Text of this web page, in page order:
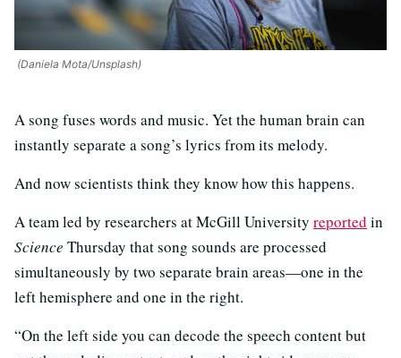
(Daniela Mota/Unsplash)
A song fuses words and music. Yet the human brain can
instantly separate a song’s lyrics from its melody.
And now scientists think they know how this happens.
A team led by researchers at McGill University reported in
Science Thursday that song sounds are processed
simultaneously by two separate brain areas—one in the
left hemisphere and one in the right.
“On the left side you can decode the speech content but